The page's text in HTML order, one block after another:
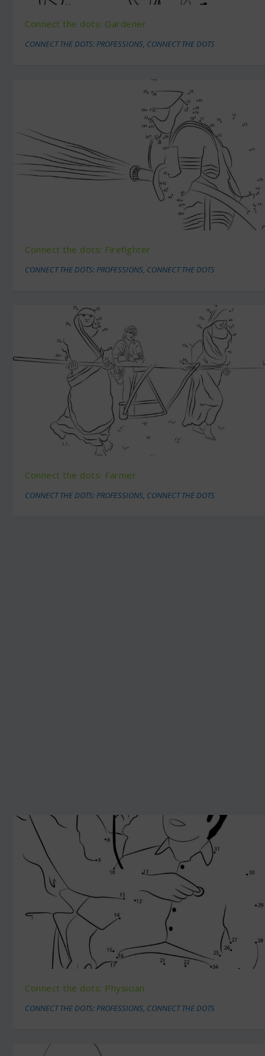
Connect the dots: Gardener
CONNECT THE DOTS: PROFESSIONS, CONNECT THE DOTS
Connect the dots: Firefighter
CONNECT THE DOTS: PROFESSIONS, CONNECT THE DOTS
Connect the dots: Farmer
CONNECT THE DOTS: PROFESSIONS, CONNECT THE DOTS
Connect the dots: Physician
CONNECT THE DOTS: PROFESSIONS, CONNECT THE DOTS